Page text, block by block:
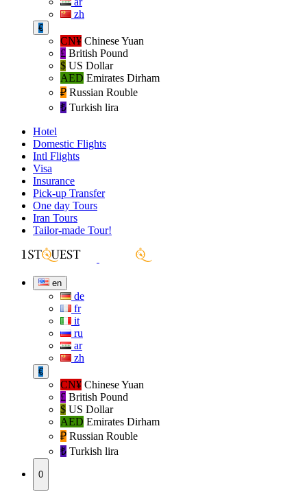
zh
€
CN¥ Chinese Yuan
£ British Pound
$ US Dollar
AED Emirates Dirham
₽‎ Russian Rouble
₺‎ Turkish lira
Hotel
Domestic Flights
Intl Flights
Visa
Insurance
Pick-up Transfer
One day Tours
Iran Tours
Tailor-made Tour!
en
de
fr
it
ru
ar
zh
€
CN¥ Chinese Yuan
£ British Pound
$ US Dollar
AED Emirates Dirham
₽‎ Russian Rouble
₺‎ Turkish lira
0